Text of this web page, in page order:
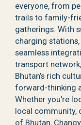
everyone, from
trails to family-
gatherings. With
charging
seamless
transport
Bhutan’s rich
forward-thinking
Whether you're
local community,
of Bhutan,